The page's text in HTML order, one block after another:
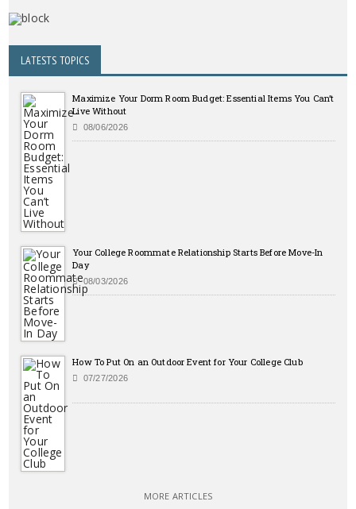
LATESTS TOPICS
Maximize Your Dorm Room Budget: Essential Items You Can’t
Live Without
08/06/2026
Your College Roommate Relationship Starts Before Move-In
Day
08/03/2026
How To Put On an Outdoor Event for Your College Club
07/27/2026
MORE ARTICLES